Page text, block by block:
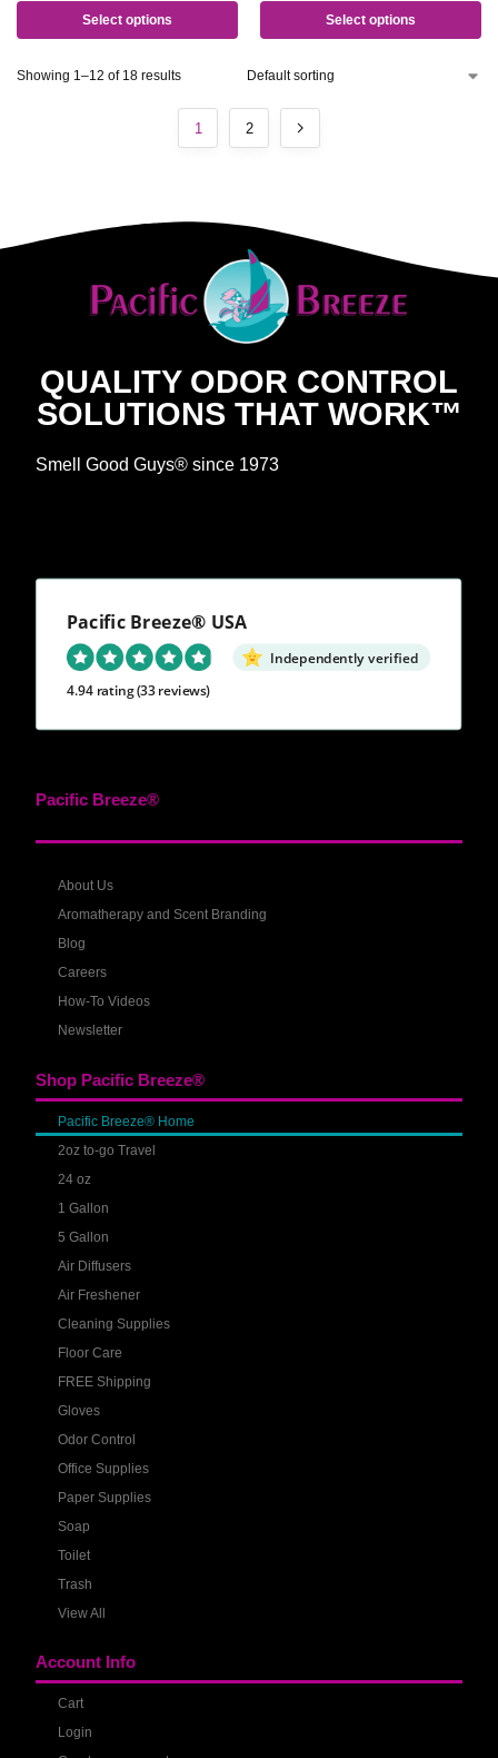
Select options Select options
Showing 1–12 of 18 results
1 2
QUALITY ODOR CONTROL
SOLUTIONS THAT WORK™
Smell Good Guys® since 1973
Pacific Breeze® USA
Independently verified
4.94 rating(33 reviews)
Pacific Breeze®
About Us
Aromatherapy and Scent Branding
Blog
Careers
How-To Videos
Newsletter
Shop Pacific Breeze®
Pacific Breeze® Home
2oz to-go Travel
24 oz
1 Gallon
5 Gallon
Air Diffusers
Air Freshener
Cleaning Supplies
Floor Care
FREE Shipping
Gloves
Odor Control
Office Supplies
Paper Supplies
Soap
Toilet
Trash
View All
Account Info
Cart
Login